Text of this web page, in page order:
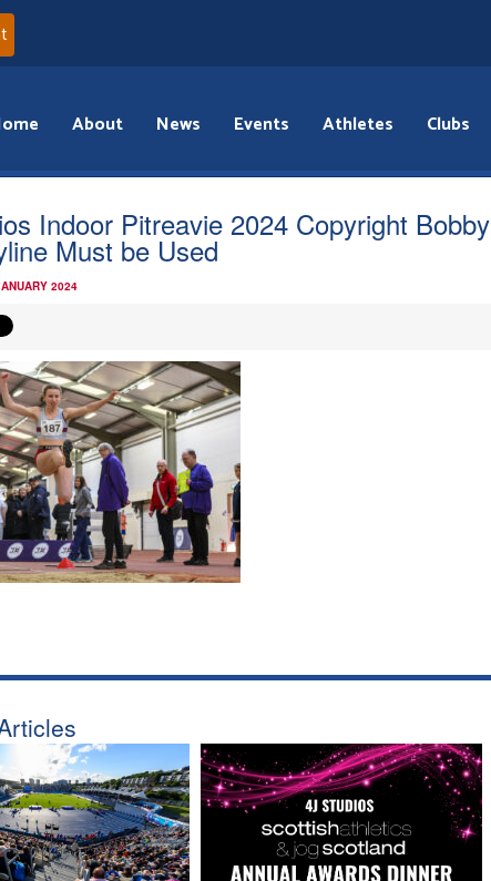
About News Events Athletes Clubs
Indoor Pitreavie 2024 Copyright Bobby
Must be Used
2024